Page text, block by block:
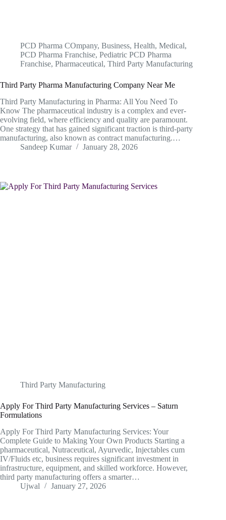
PCD Pharma COmpany, Business, Health, Medical,
PCD Pharma Franchise, Pediatric PCD Pharma
Franchise, Pharmaceutical, Third Party Manufacturing
Third Party Pharma Manufacturing Company Near Me
Third Party Manufacturing in Pharma: All You Need To
Know The pharmaceutical industry is a complex and ever-
evolving field, where efficiency and quality are paramount.
One strategy that has gained significant traction is third-party
manufacturing, also known as contract manufacturing.…
Sandeep Kumar
January 28, 2026
Third Party Manufacturing
Apply For Third Party Manufacturing Services – Saturn
Formulations
Apply For Third Party Manufacturing Services: Your
Complete Guide to Making Your Own Products Starting a
pharmaceutical, Nutraceutical, Ayurvedic, Injectables cum
IV/Fluids etc, business requires significant investment in
infrastructure, equipment, and skilled workforce. However,
third party manufacturing offers a smarter…
Ujwal
January 27, 2026